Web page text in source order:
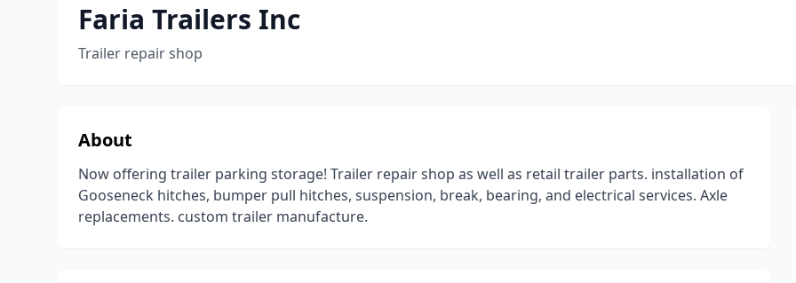
Faria Trailers Inc
Trailer repair shop
About
Now offering trailer parking storage! Trailer repair shop as well as retail trailer parts. installation of
Gooseneck hitches, bumper pull hitches, suspension, break, bearing, and electrical services. Axle
replacements. custom trailer manufacture.